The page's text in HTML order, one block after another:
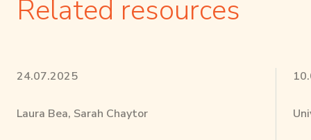
Related resources
24.07.2025
Laura Bea, Sarah Chaytor